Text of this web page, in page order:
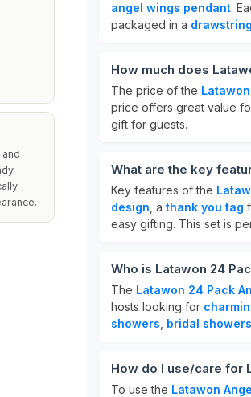
angel wings pendant.
packaged in a
How much does
The price of the
price offers great value
gift for guests.
What are the key
Key features of the
design , a thank you tag
easy gifting. This set is
Who is Latawon 24
The Latawon 24 Pack
hosts looking for
showers bridal showers
How do I use/care for
To use the Latawon